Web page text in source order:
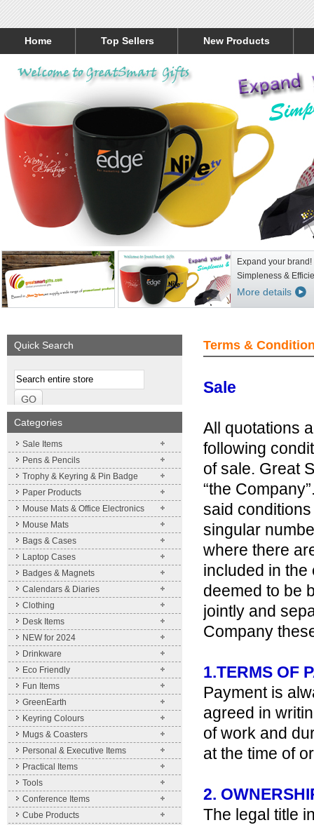
Home Top Sellers New Products
More details
Quick Search
Categories
Sale Items
Pens & Pencils
Trophy & Keyring & Pin Badge
Paper Products
Mouse Mats & Office Electronics
Mouse Mats
Bags & Cases
Laptop Cases
Badges & Magnets
Calendars & Diaries
Clothing
Desk Items
NEW for 2024
Drinkware
Eco Friendly
Fun Items
GreenEarth
Keyring Colours
Mugs & Coasters
Personal & Executive Items
Practical Items
Tools
Conference Items
Cube Products
Terms &
Sale
All quotations
following
of sale. Great
“the
said
singular
where there
included in the
deemed to be
jointly and
Company
1.TERMS OF
Payment is
agreed in
of work and
at the time of
2.
The legal title